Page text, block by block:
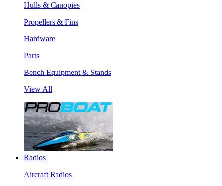
Hulls & Canopies
Propellers & Fins
Hardware
Parts
Bench Equipment & Stands
View All
Radios
Aircraft Radios